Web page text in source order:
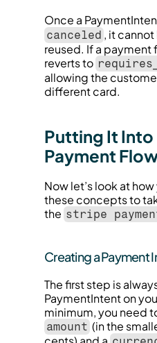
Once a
canceled , it
reused. If a payment
reverts to
allowing the
different card.
Putting It
Payment
Now let’s look at
these concepts to
the stripe
Creating a Payment
The first step is
PaymentIntent on
amount (in the